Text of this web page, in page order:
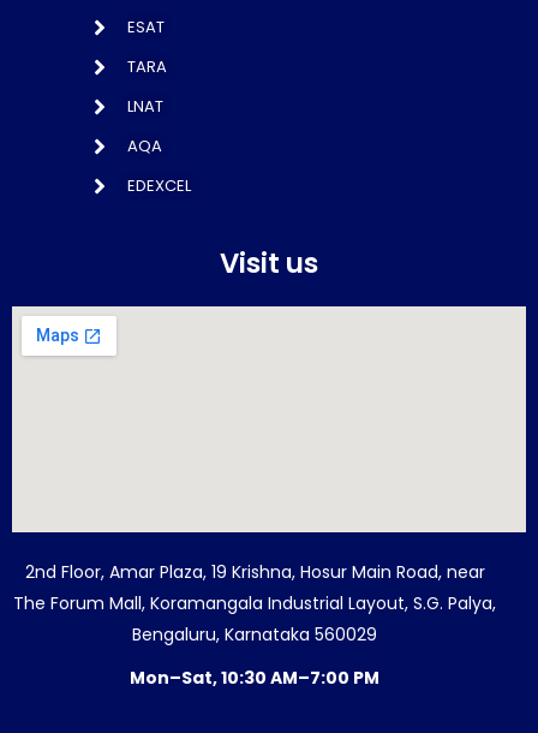
ESAT
TARA
LNAT
AQA
EDEXCEL
Visit us
2nd Floor, Amar Plaza, 19 Krishna, Hosur Main Road, near
The Forum Mall, Koramangala Industrial Layout, S.G. Palya,
Bengaluru, Karnataka 560029
Mon–Sat, 10:30 AM–7:00 PM